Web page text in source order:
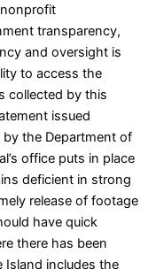
transparency,
and oversight is
to access the
collected by this
issued
by the Department of
office puts in place
deficient in strong
release of footage
have quick
there has been
Island includes the